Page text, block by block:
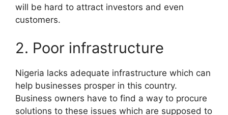
will be hard to attract investors and even
customers.
2. Poor infrastructure
Nigeria lacks adequate infrastructure which can
help businesses prosper in this country.
Business owners have to find a way to procure
solutions to these issues which are supposed to